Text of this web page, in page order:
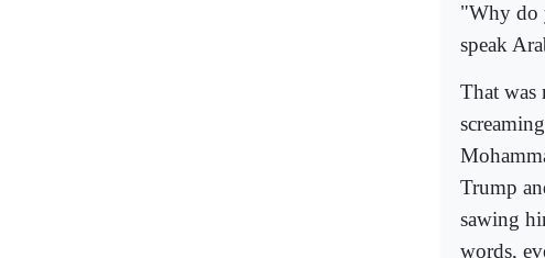
"Why do
speak
That was
Trump
sawing
words,